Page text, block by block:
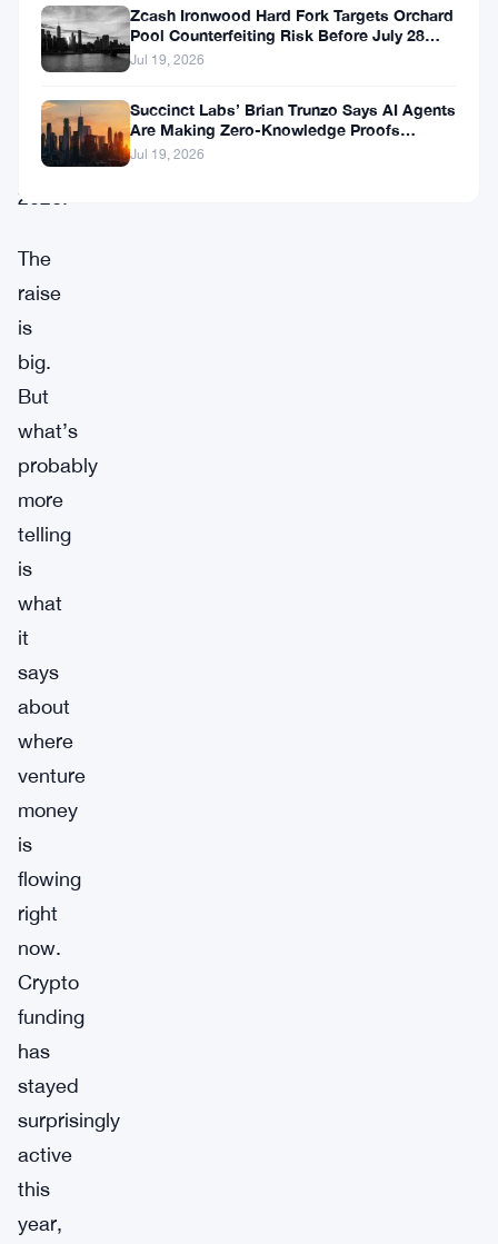
notable
crypto
stories
2026.
The
raise
is
big.
But
what’s
probably
more
telling
is
what
it
says
about
where
venture
money
is
flowing
right
now.
Crypto
funding
has
stayed
surprisingly
active
this
year,
Zcash Ironwood Hard Fork Targets Orchard
Pool Counterfeiting Risk Before July 28
Activation
Jul 19, 2026
Succinct Labs’ Brian Trunzo Says AI Agents
Are Making Zero-Knowledge Proofs
Unavoidable
Jul 19, 2026